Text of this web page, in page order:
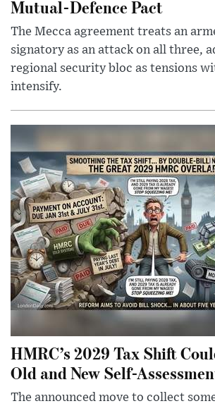
Mutual-Defence Pact
The Mecca agreement treats an
signatory as an attack on all three,
regional security bloc as tensions
intensify.
HMRC’s 2029 Tax Shift
Old and New Self-
The announced move to collect